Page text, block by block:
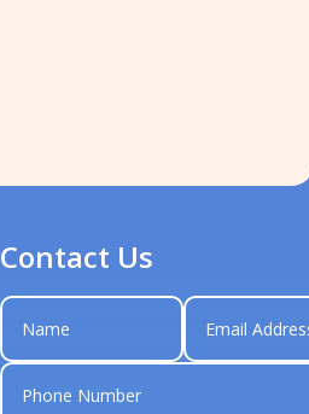
Contact Us